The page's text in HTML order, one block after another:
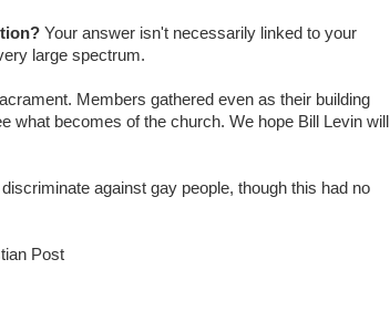
Your answer isn't necessarily linked to your
large spectrum.
Members gathered even as their building
what becomes of the church. We hope Bill Levin will
against gay people, though this had no
Post